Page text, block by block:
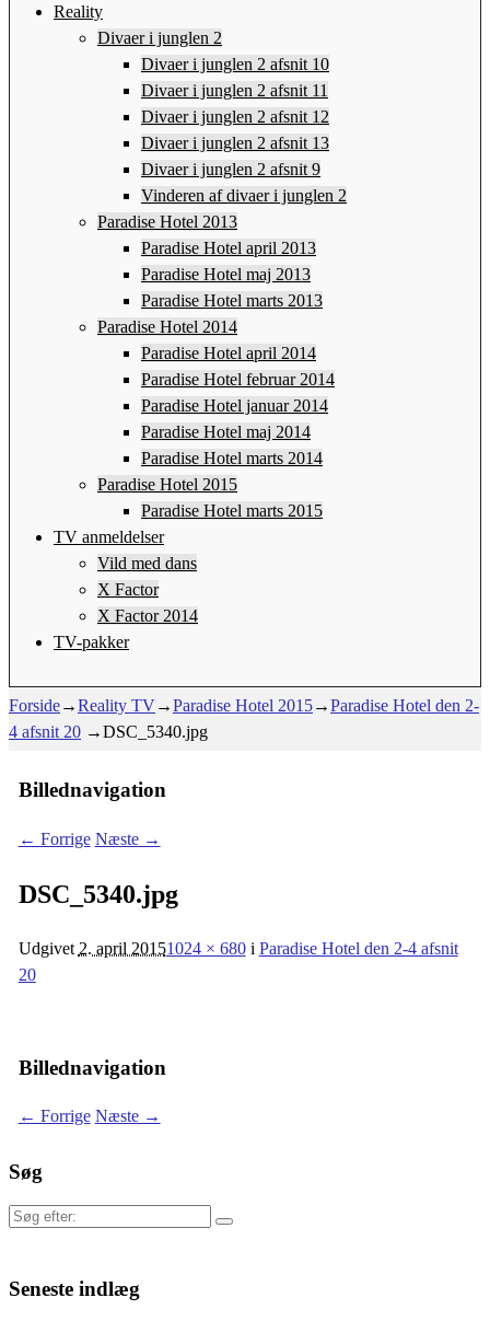
Reality
Divaer i junglen 2
Divaer i junglen 2 afsnit 10
Divaer i junglen 2 afsnit 11
Divaer i junglen 2 afsnit 12
Divaer i junglen 2 afsnit 13
Divaer i junglen 2 afsnit 9
Vinderen af divaer i junglen 2
Paradise Hotel 2013
Paradise Hotel april 2013
Paradise Hotel maj 2013
Paradise Hotel marts 2013
Paradise Hotel 2014
Paradise Hotel april 2014
Paradise Hotel februar 2014
Paradise Hotel januar 2014
Paradise Hotel maj 2014
Paradise Hotel marts 2014
Paradise Hotel 2015
Paradise Hotel marts 2015
TV anmeldelser
Vild med dans
X Factor
X Factor 2014
TV-pakker
Forside→Reality TV→Paradise Hotel 2015→Paradise Hotel den 2-
4 afsnit 20 →DSC_5340.jpg
Billednavigation
← Forrige Næste →
DSC_5340.jpg
Udgivet 2. april 20151024 × 680i Paradise Hotel den 2-4 afsnit
20
Billednavigation
← Forrige Næste →
Søg
Søg
Seneste indlæg